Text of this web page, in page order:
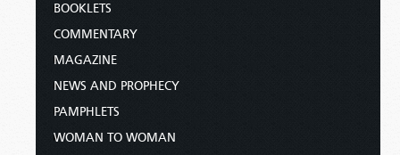
BOOKLETS
COMMENTARY
MAGAZINE
NEWS AND PROPHECY
PAMPHLETS
WOMAN TO WOMAN